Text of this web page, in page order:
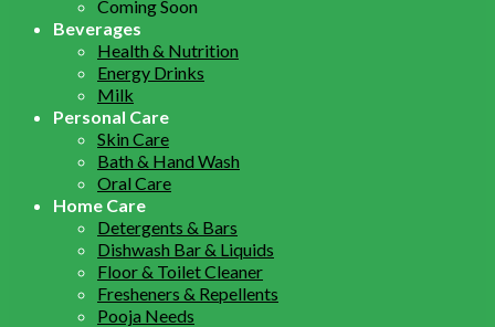
Coming Soon
Beverages
Health & Nutrition
Energy Drinks
Milk
Personal Care
Skin Care
Bath & Hand Wash
Oral Care
Home Care
Detergents & Bars
Dishwash Bar & Liquids
Floor & Toilet Cleaner
Fresheners & Repellents
Pooja Needs